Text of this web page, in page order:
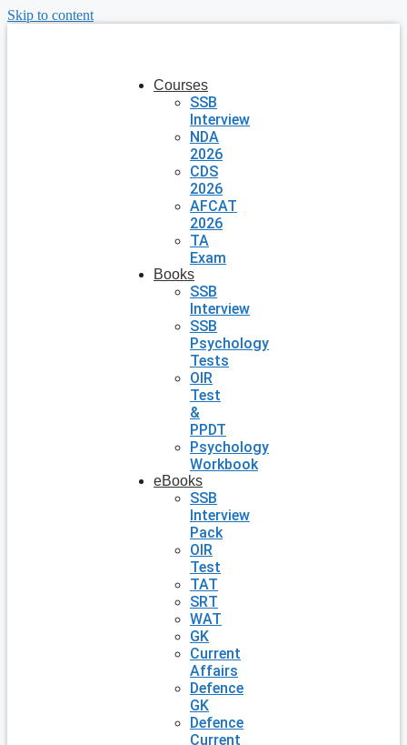
Skip to content
Courses
SSB
Interview
NDA
2026
CDS
2026
AFCAT
2026
TA
Exam
Books
SSB
Interview
SSB
Psychology
Tests
OIR
Test
&
PPDT
Psychology
Workbook
eBooks
SSB
Interview
Pack
OIR
Test
TAT
SRT
WAT
GK
Current
Affairs
Defence
GK
Defence
Current